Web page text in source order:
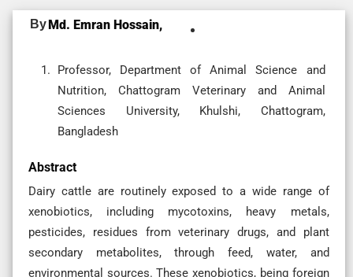
ByMd. Emran Hossain,
Professor, Department of Animal Science and
Nutrition, Chattogram Veterinary and Animal
Sciences University, Khulshi, Chattogram,
Bangladesh
Abstract
Dairy cattle are routinely exposed to a wide range of
xenobiotics, including mycotoxins, heavy metals,
pesticides, residues from veterinary drugs, and plant
secondary metabolites, through feed, water, and
environmental sources. These xenobiotics, being foreign